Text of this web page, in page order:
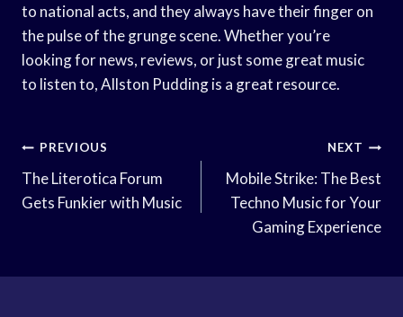
to national acts, and they always have their finger on
the pulse of the grunge scene. Whether you’re
looking for news, reviews, or just some great music
to listen to, Allston Pudding is a great resource.
Post
Navigation
PREVIOUS
The Literotica Forum
Gets Funkier with Music
NEXT
Mobile Strike: The Best
Techno Music for Your
Gaming Experience